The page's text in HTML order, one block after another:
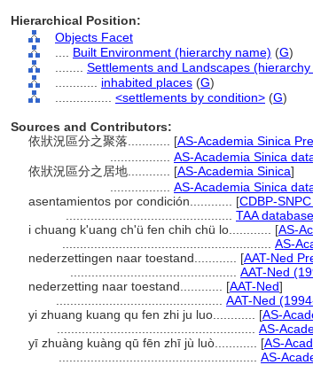
Hierarchical Position:
Objects Facet
Built Environment (hierarchy name) (G)
Settlements and Landscapes (hierarchy
inhabited places (G)
<settlements by condition> (G)
Sources and Contributors:
依狀況區分之聚落............ [AS-Academia Sinica
AS-Academia Sinica
依狀況區分之居地............ [AS-Academia Sinica]
AS-Academia Sinica
asentamientos por condición............ [CDBP-
TAA
i chuang k'uang ch'ü fen chih chü lo............ [AS-
AS-
nederzettingen naar toestand............ [AAT-Ned
AAT-Ned
nederzetting naar toestand............ [AAT-Ned]
AAT-Ned
yi zhuang kuang qu fen zhi ju luo............ [AS-
AS-
yī zhuàng kuàng qū fēn zhī jù luò............ [AS-
AS-